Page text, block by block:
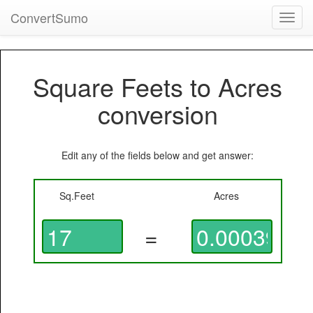
ConvertSumo
Square Feets to Acres
conversion
Edit any of the fields below and get answer:
Sq.Feet Acres
=